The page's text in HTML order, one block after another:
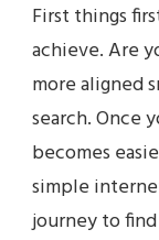
First things
achieve. Are
more aligned
search. Once
becomes
simple
journey to